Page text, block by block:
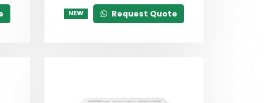
NEW Request Quote